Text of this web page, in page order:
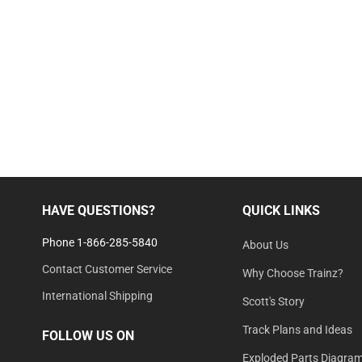
HAVE QUESTIONS?
Phone 1-866-285-5840
Contact Customer Service
International Shipping
FOLLOW US ON
QUICK LINKS
About Us
Why Choose Trainz?
Scott's Story
Track Plans and Ideas
Exploded Parts